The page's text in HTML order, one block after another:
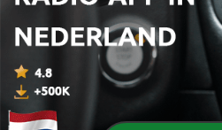
Hee Gaode Mee